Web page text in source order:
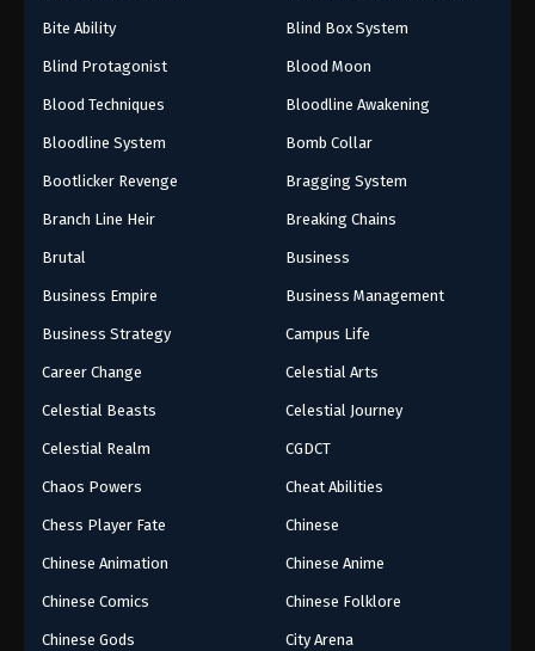
Bite Ability Blind Box System
Blind Protagonist Blood Moon
Blood Techniques Bloodline Awakening
Bloodline System Bomb Collar
Bootlicker Revenge Bragging System
Branch Line Heir Breaking Chains
Brutal Business
Business Empire Business Management
Business Strategy Campus Life
Career Change Celestial Arts
Celestial Beasts Celestial Journey
Celestial Realm CGDCT
Chaos Powers Cheat Abilities
Chess Player Fate Chinese
Chinese Animation Chinese Anime
Chinese Comics Chinese Folklore
Chinese Gods City Arena